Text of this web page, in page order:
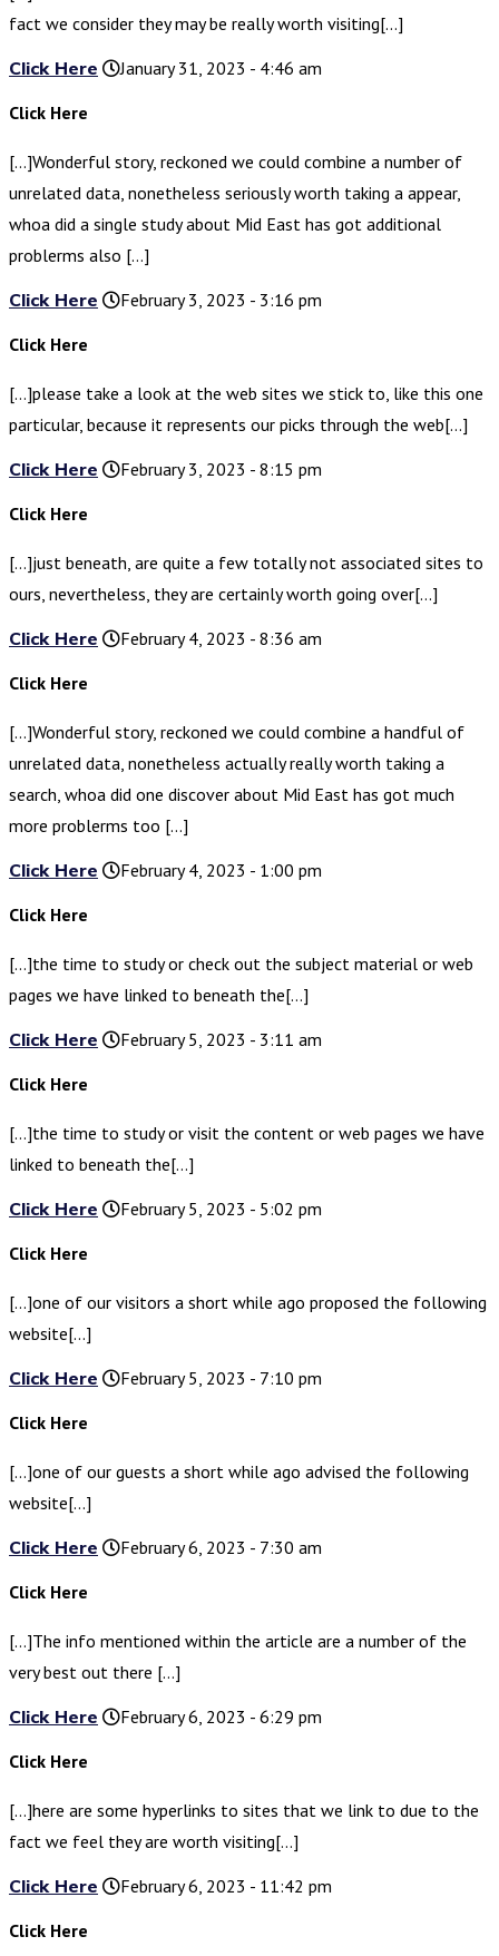
fact we consider they may be really worth visiting[…]
Click Here
January 31, 2023 - 4:46 am
Click Here
[…]Wonderful story, reckoned we could combine a number of
unrelated data, nonetheless seriously worth taking a appear,
whoa did a single study about Mid East has got additional
problerms also […]
Click Here
February 3, 2023 - 3:16 pm
Click Here
[…]please take a look at the web sites we stick to, like this one
particular, because it represents our picks through the web[…]
Click Here
February 3, 2023 - 8:15 pm
Click Here
[…]just beneath, are quite a few totally not associated sites to
ours, nevertheless, they are certainly worth going over[…]
Click Here
February 4, 2023 - 8:36 am
Click Here
[…]Wonderful story, reckoned we could combine a handful of
unrelated data, nonetheless actually really worth taking a
search, whoa did one discover about Mid East has got much
more problerms too […]
Click Here
February 4, 2023 - 1:00 pm
Click Here
[…]the time to study or check out the subject material or web
pages we have linked to beneath the[…]
Click Here
February 5, 2023 - 3:11 am
Click Here
[…]the time to study or visit the content or web pages we have
linked to beneath the[…]
Click Here
February 5, 2023 - 5:02 pm
Click Here
[…]one of our visitors a short while ago proposed the following
website[…]
Click Here
February 5, 2023 - 7:10 pm
Click Here
[…]one of our guests a short while ago advised the following
website[…]
Click Here
February 6, 2023 - 7:30 am
Click Here
[…]The info mentioned within the article are a number of the
very best out there […]
Click Here
February 6, 2023 - 6:29 pm
Click Here
[…]here are some hyperlinks to sites that we link to due to the
fact we feel they are worth visiting[…]
Click Here
February 6, 2023 - 11:42 pm
Click Here